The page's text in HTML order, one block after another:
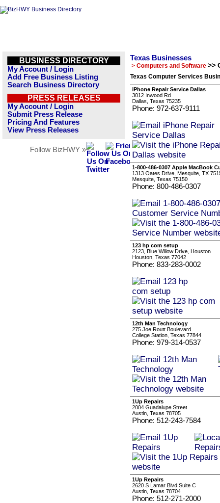
BUSINESS DIRECTORY
My Account / Login
Add Free Business Listing
Search Business Directory
PRESS RELEASES
My Account / Login
Submit Press Release
Pricing And Features
View Press Releases
Follow BizHWY »
Texas Businesses
> Computers and Software >>
Texas Computer Services
iPhone Repair Service Dallas
3012 Inwood Rd
Dallas, Texas 75235
Phone: 972-637-9111
1-800-486-0307 Apple MacBook
1313 Oates Drive, Mesquite, TX
Mesquite, Texas 75150
Phone: 800-486-0307
123 hp com setup
2123, Blue Willow Drive, Houston
Houston, Texas 77042
Phone: 833-283-0002
12th Man Technology
275 Joe Routt Boulevard
College Station, Texas 77844
Phone: 979-314-0537
1Up Repairs
2004 Guadalupe Street
Austin, Texas 78705
Phone: 512-243-7584
1Up Repairs
2620 S Lamar Blvd Suite C
Austin, Texas 78704
Phone: 512-271-2000